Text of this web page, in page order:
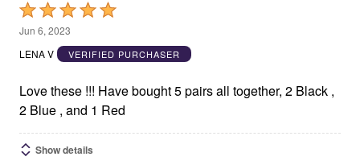
Rated
5
out
5
Jun 6, 2023
LENA V
VERIFIED PURCHASER
Love these !!! Have bought 5 pairs all together, 2 Black ,
2 Blue , and 1 Red
Show details